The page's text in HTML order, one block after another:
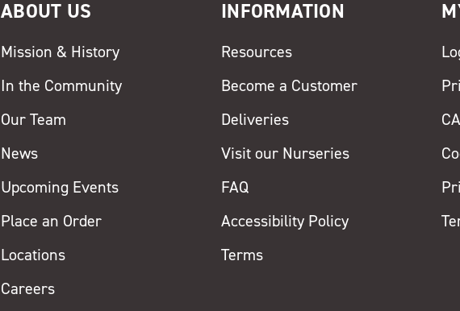
ABOUT US
Mission & History
In the Community
Our Team
News
Upcoming Events
Place an Order
Locations
Careers
INFORMATION
Resources
Become a Customer
Deliveries
Visit our Nurseries
FAQ
Accessibility Policy
Terms